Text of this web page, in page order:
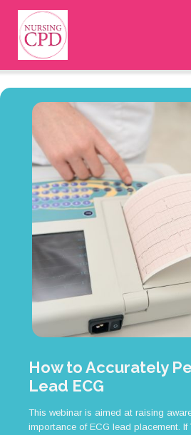
Login
Newsletter
How to Accurately
Lead ECG
This webinar is aimed at raising
importance of ECG lead placement.